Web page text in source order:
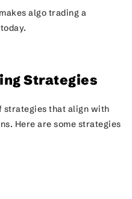
algo trading a
Strategies
strategies that align with
Here are some strategies